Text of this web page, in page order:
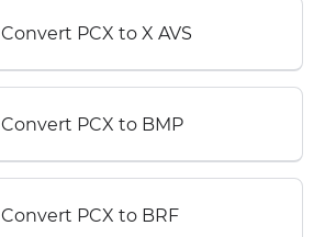
Convert PCX to X AVS
Convert PCX to BMP
Convert PCX to BRF